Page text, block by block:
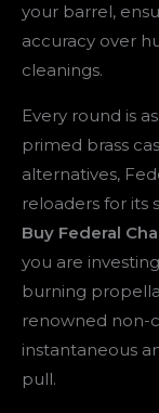
your barrel,
accuracy over
cleanings.
Every round is
primed brass
alternatives,
reloaders for its
Buy Federal
you are
burning
renowned non-
instantaneous
pull.